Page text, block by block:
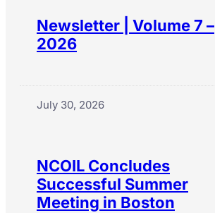
Newsletter | Volume 7 –
2026
July 30, 2026
NCOIL Concludes
Successful Summer
Meeting in Boston